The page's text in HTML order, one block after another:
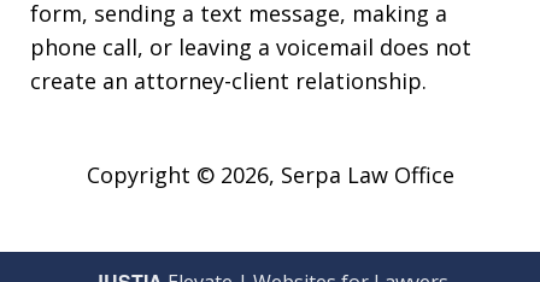
form, sending a text message, making a
phone call, or leaving a voicemail does not
create an attorney-client relationship.
Copyright © 2026, Serpa Law Office